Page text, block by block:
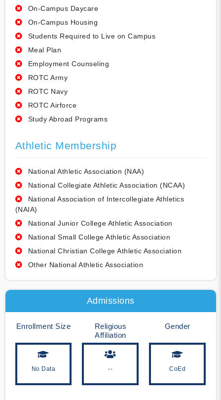
On-Campus Daycare
On-Campus Housing
Students Required to Live on Campus
Meal Plan
Employment Counseling
ROTC Army
ROTC Navy
ROTC Airforce
Study Abroad Programs
Athletic Membership
National Athletic Association (NAA)
National Collegiate Athletic Association (NCAA)
National Association of Intercollegiate Athletics
(NAIA)
National Junior College Athletic Association
National Small College Athletic Association
National Christian College Athletic Association
Other National Athletic Association
Admissions
Enrollment Size
No Data
Religious
Affiliation
--
Gender
CoEd